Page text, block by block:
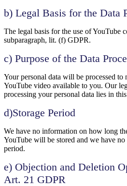
b) Legal Basis for the Data
The legal basis for the use of YouTube
subparagraph, lit. (f) GDPR.
c) Purpose of the Data
Your personal data will be processed to
YouTube video available to you. Our
processing your personal data lies in
d)Storage Period
We have no information on how long
YouTube will be stored and we have
period.
e) Objection and Deletion
Art. 21 GDPR